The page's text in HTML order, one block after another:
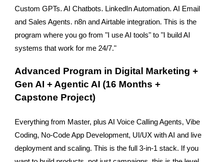
Custom GPTs. AI Chatbots. LinkedIn Automation. AI Email
and Sales Agents. n8n and Airtable integration. This is the
program where you go from "I use AI tools" to "I build AI
systems that work for me 24/7."
Advanced Program in Digital Marketing +
Gen AI + Agentic AI (16 Months +
Capstone Project)
Everything from Master, plus AI Voice Calling Agents, Vibe
Coding, No-Code App Development, UI/UX with AI and live
deployment and scaling. This is the full 3-in-1 stack. If you